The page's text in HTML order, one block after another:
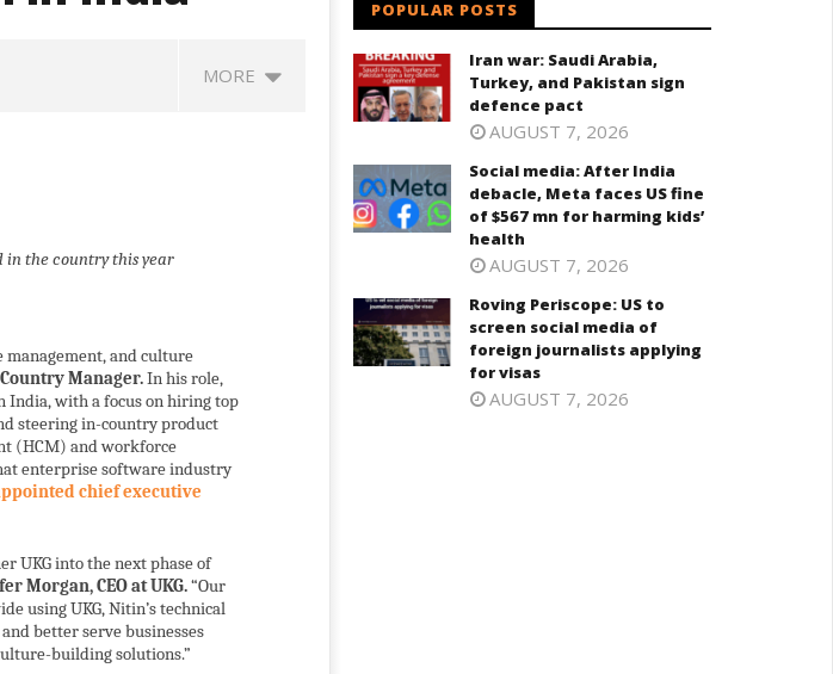
MORE
media: After India
Meta faces US fine of
mn for harming kids’
Roving Periscope: US to screen
social media of foreign
journalists applying for visas
Medium Range Agni-4 Ballistic
Missile Test
in the country this year
and culture
Manager.In his role,
India, with a focus on hiring top
steering in-country product
(HCM) and workforce
enterprise software industry
chief executive
UKG into the next phase of
Morgan, CEO at UKG.“Our
using UKG, Nitin’s technical
better serve businesses
building solutions.”
POPULAR POSTS
Iran war: Saudi Arabia,
Turkey, and Pakistan sign
defence pact
AUGUST 7, 2026
Social media: After India
debacle, Meta faces US fine
of $567 mn for harming kids’
health
AUGUST 7, 2026
Roving Periscope: US to
screen social media of
foreign journalists applying
for visas
AUGUST 7, 2026